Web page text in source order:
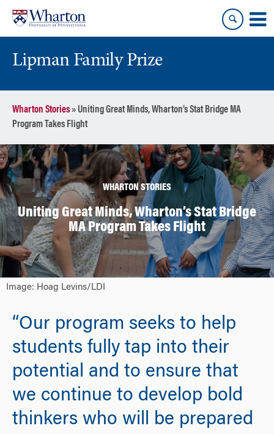
content
main
Lipman Family Prize
Wharton Stories»Uniting Great Minds, Wharton’s Stat Bridge MA
Program Takes Flight
WHARTON STORIES
Uniting Great Minds, Wharton’s Stat Bridge
MA Program Takes Flight
Image: Hoag Levins/LDI
“Our program seeks to help
students fully tap into their
potential and to ensure that
we continue to develop bold
thinkers who will be prepared